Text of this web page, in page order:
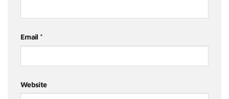
Email *
Website